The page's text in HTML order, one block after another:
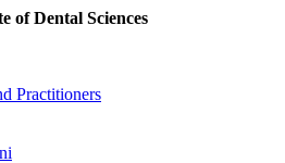
of Dental Sciences
Practitioners